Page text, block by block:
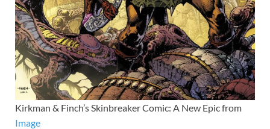
Kirkman & Finch’s Skinbreaker Comic: A New Epic from
Image